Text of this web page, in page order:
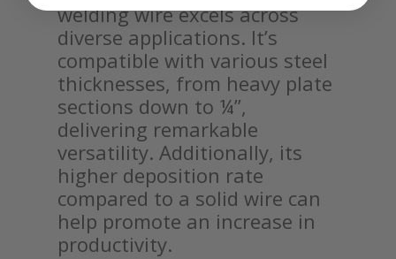
welding wire excels across
diverse applications. It’s
compatible with various steel
thicknesses, from heavy plate
sections down to ¼”,
delivering remarkable
versatility. Additionally, its
higher deposition rate
compared to a solid wire can
help promote an increase in
productivity.